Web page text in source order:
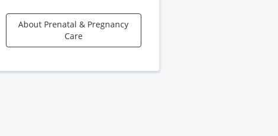
About Prenatal & Pregnancy
Care